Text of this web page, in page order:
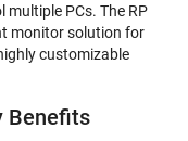
PCs. The RP
monitor solution for
customizable
Benefits